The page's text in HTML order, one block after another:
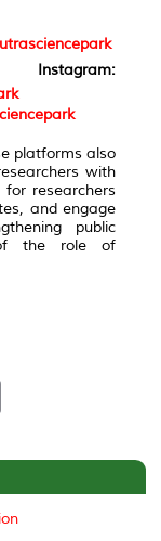
platforms also
with
researchers
and engage
public
of the role of
t